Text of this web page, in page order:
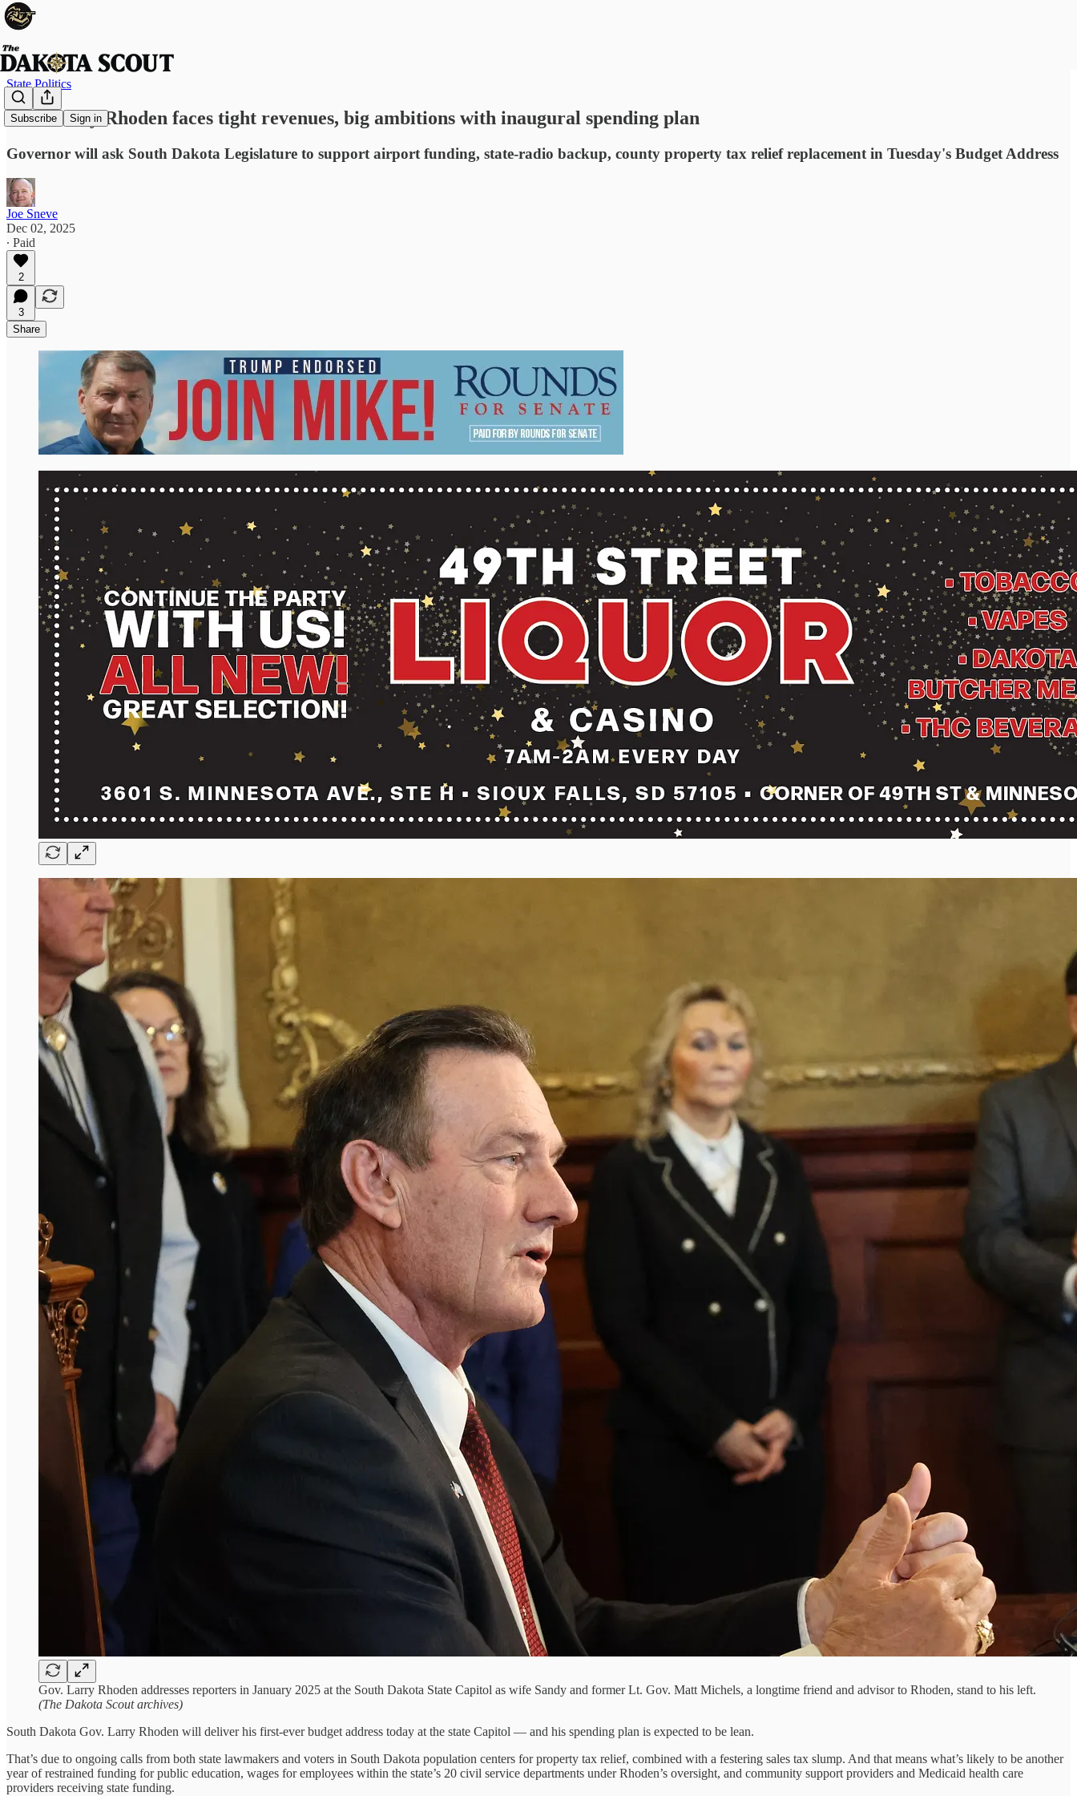
Subscribe Sign in
State Politics
Gov. Larry Rhoden faces tight revenues, big ambitions with inaugural spending plan
Governor will ask South Dakota Legislature to support airport funding, state-radio backup, county property tax relief replacement in Tuesday's Budget Address
Joe Sneve
Dec 02, 2025
∙ Paid
2
3
Share
Gov. Larry Rhoden addresses reporters in January 2025 at the South Dakota State Capitol as wife Sandy and former Lt. Gov. Matt Michels, a longtime friend and advisor to Rhoden, stand to his left.
(The Dakota Scout archives)
South Dakota Gov. Larry Rhoden will deliver his first-ever budget address today at the state Capitol — and his spending plan is expected to be lean.
That’s due to ongoing calls from both state lawmakers and voters in South Dakota population centers for property tax relief, combined with a festering sales tax slump. And that means what’s likely to be another
year of restrained funding for public education, wages for employees within the state’s 20 civil service departments under Rhoden’s oversight, and community support providers and Medicaid health care
providers receiving state funding.